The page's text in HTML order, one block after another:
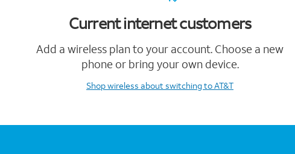
Current internet customers
Add a wireless plan to your account. Choose a new
phone or bring your own device.
Shop wireless about switching to AT&T